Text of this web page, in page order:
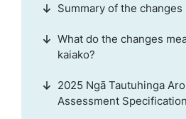
Summary of the changes
What do the changes
kaiako?
2025 Ngā Tautuhinga
Assessment